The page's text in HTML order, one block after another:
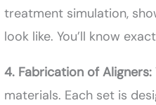
treatment simulation,
look like. You’ll know
4. Fabrication of Aligners:
materials. Each set is